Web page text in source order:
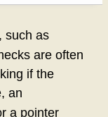
such as
are often
if the
an
a pointer